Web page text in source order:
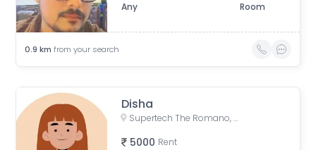
Any
Room
0.9 km from your search
Disha
Supertech The Romano, Sector 118, Noida, Uttar Pradesh, India
5000 Rent